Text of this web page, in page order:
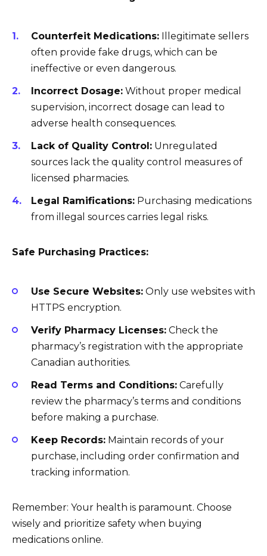
Counterfeit Medications: Illegitimate sellers
often provide fake drugs, which can be
ineffective or even dangerous.
Incorrect Dosage: Without proper medical
supervision, incorrect dosage can lead to
adverse health consequences.
Lack of Quality Control: Unregulated
sources lack the quality control measures of
licensed pharmacies.
Legal Ramifications: Purchasing medications
from illegal sources carries legal risks.
Safe Purchasing Practices:
Use Secure Websites: Only use websites with
HTTPS encryption.
Verify Pharmacy Licenses: Check the
pharmacy’s registration with the appropriate
Canadian authorities.
Read Terms and Conditions: Carefully
review the pharmacy’s terms and conditions
before making a purchase.
Keep Records: Maintain records of your
purchase, including order confirmation and
tracking information.
Remember: Your health is paramount. Choose
wisely and prioritize safety when buying
medications online.